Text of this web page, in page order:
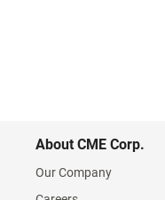
About CME Corp.
Our Company